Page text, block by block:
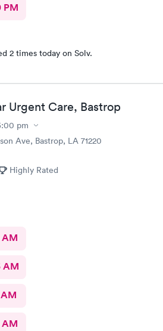
PM
2 times today on Solv.
Urgent Care, Bastrop
pm
Ave, Bastrop, LA 71220
Highly Rated
AM
AM
AM
AM